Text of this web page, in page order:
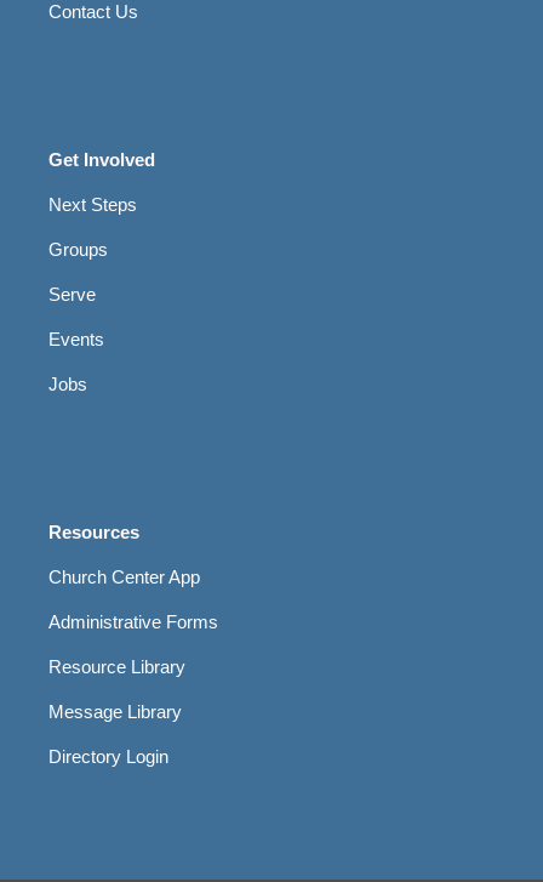
Contact Us
Get Involved
Next Steps
Groups
Serve
Events
Jobs
Resources
Church Center App
Administrative Forms
Resource Library
Message Library
Directory Login